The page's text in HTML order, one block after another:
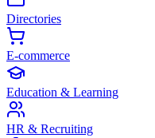
Directories
E-commerce
Education & Learning
HR & Recruiting